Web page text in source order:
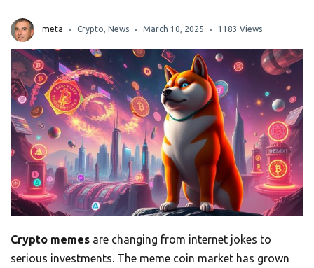
meta Crypto, News March 10, 2025 1183 Views
Crypto memes are changing from internet jokes to
serious investments. The meme coin market has grown